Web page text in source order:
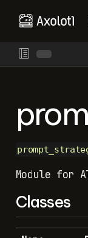
Module for
Classes